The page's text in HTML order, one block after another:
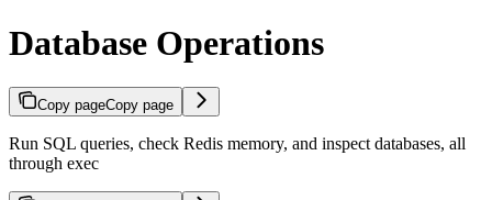
Database Operations
Copy pageCopy page
Run SQL queries, check Redis memory, and inspect databases, all
through exec